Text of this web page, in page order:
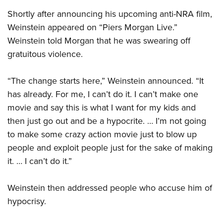
Shortly after announcing his upcoming anti-NRA film,
Weinstein appeared on “Piers Morgan Live.”
Weinstein told Morgan that he was swearing off
gratuitous violence.
“The change starts here,” Weinstein announced. “It
has already. For me, I can’t do it. I can’t make one
movie and say this is what I want for my kids and
then just go out and be a hypocrite. … I’m not going
to make some crazy action movie just to blow up
people and exploit people just for the sake of making
it. … I can’t do it.”
Weinstein then addressed people who accuse him of
hypocrisy.